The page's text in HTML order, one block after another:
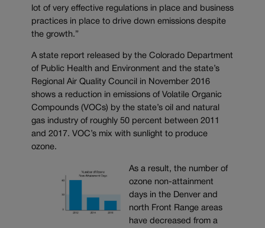
lot of very effective regulations in place and business
practices in place to drive down emissions despite
the growth.”
A state report released by the Colorado Department
of Public Health and Environment and the state’s
Regional Air Quality Council in November 2016
shows a reduction in emissions of Volatile Organic
Compounds (VOCs) by the state’s oil and natural
gas industry of roughly 50 percent between 2011
and 2017. VOC’s mix with sunlight to produce
ozone.
As a result, the number of
ozone non-attainment
days in the Denver and
north Front Range areas
have decreased from a